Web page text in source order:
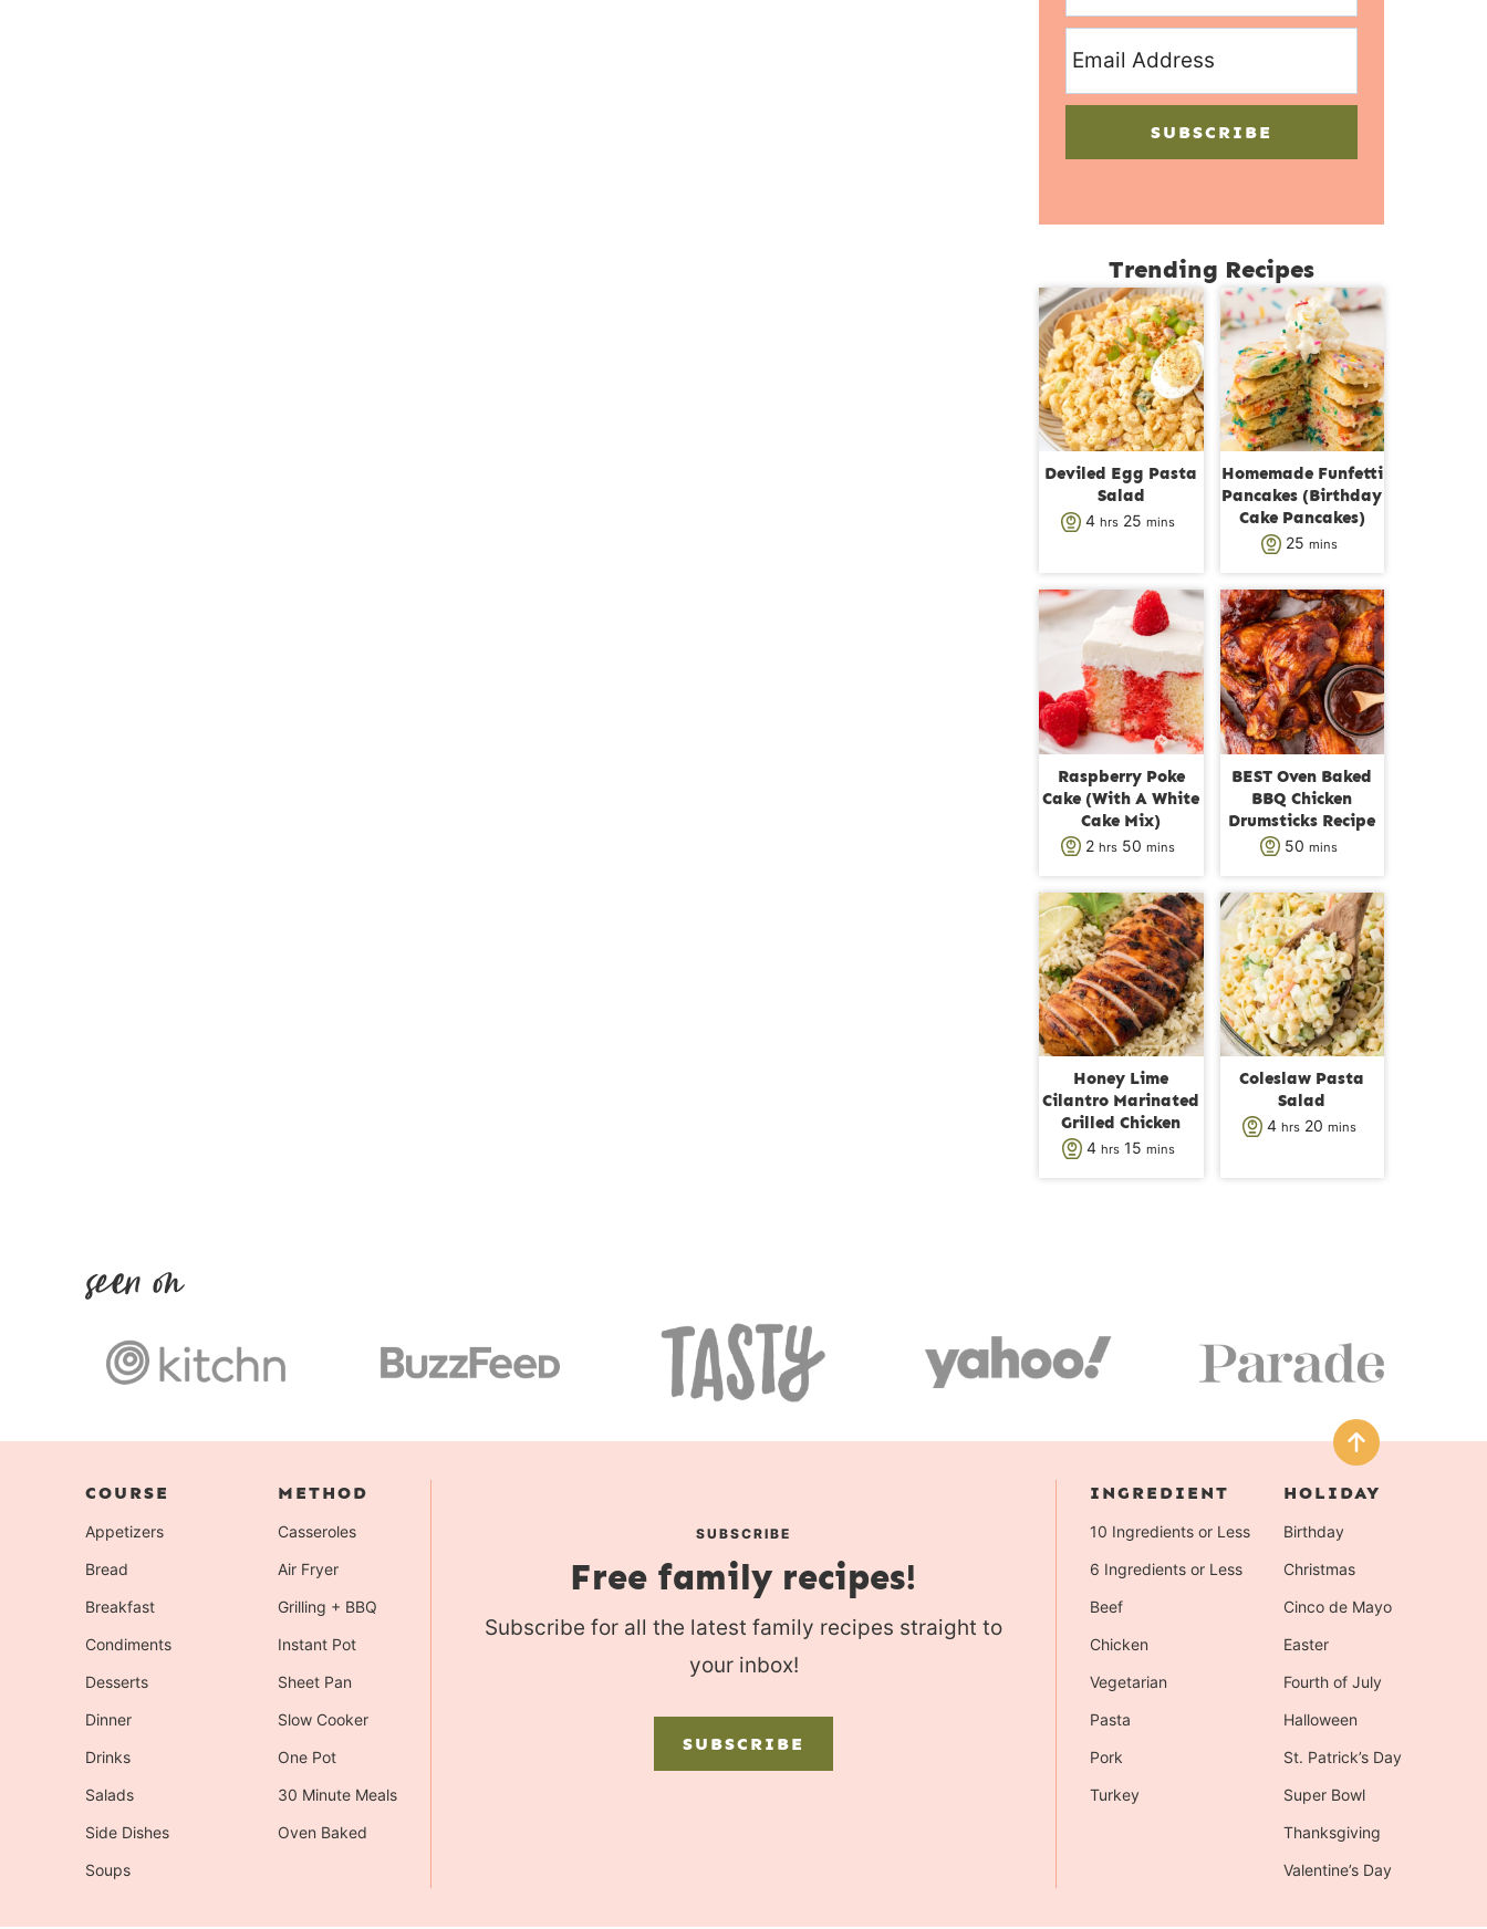
SUBSCRIBE
Trending Recipes
Deviled Egg Pasta
Salad
4hhrs 25 m
u
t
s
mins
Homemade Funfetti
Pancakes (Birthday
Cake Pancakes)
25m
n
u
t
e
s
mins
Raspberry Poke
Cake (With A White
Cake Mix)
2h
u
r
s
hrs 50 m
n
u
t
e
s
mins
BEST Oven Baked
BBQ Chicken
Drumsticks Recipe
50 m
n
u
t
e
s
mins
Honey Lime
Cilantro Marinated
Grilled Chicken
4hhrs 15mmins
Coleslaw Pasta
Salad
4hhrs 20mmins
COURSE
Appetizers
Bread
Breakfast
Condiments
Desserts
Dinner
Drinks
Salads
Side Dishes
Soups
METHOD
Casseroles
Air Fryer
Grilling + BBQ
Instant Pot
Sheet Pan
Slow Cooker
One Pot
30 Minute Meals
Oven Baked
SUBSCRIBE
Free family recipes!
Subscribe for all the latest family recipes straight to
your inbox!
SUBSCRIBE
INGREDIENT
10 Ingredients or Less
6 Ingredients or Less
Beef
Chicken
Vegetarian
Pasta
Pork
Turkey
HOLIDAY
Birthday
Christmas
Cinco de Mayo
Easter
Fourth of July
Halloween
St. Patrick’s Day
Super Bowl
Thanksgiving
Valentine’s Day